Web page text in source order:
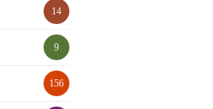
14
9
156